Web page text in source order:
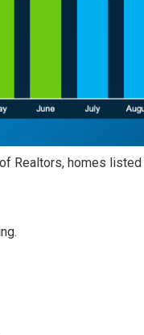
Realtors, homes